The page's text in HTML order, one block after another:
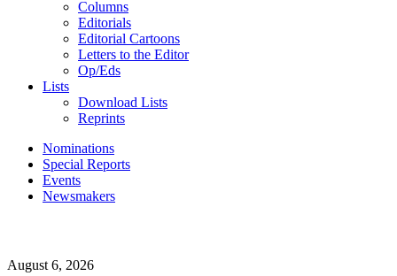
Columns
Editorials
Editorial Cartoons
Letters to the Editor
Op/Eds
Lists
Download Lists
Reprints
Nominations
Special Reports
Events
Newsmakers
August 6, 2026